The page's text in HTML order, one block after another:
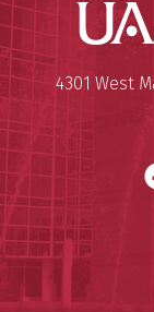
Mailing
4301 West